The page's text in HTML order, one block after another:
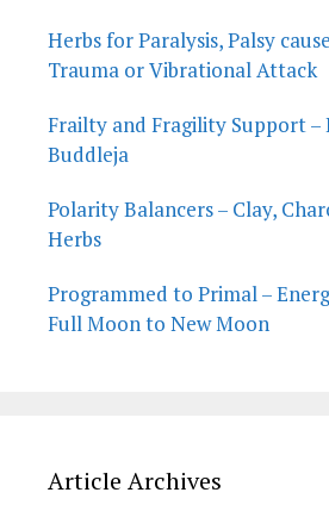
Herbs for Paralysis, Palsy
Trauma or Vibrational Attack
Frailty and Fragility Support –
Buddleja
Polarity Balancers – Clay,
Herbs
Programmed to Primal –
Full Moon to New Moon
Article Archives